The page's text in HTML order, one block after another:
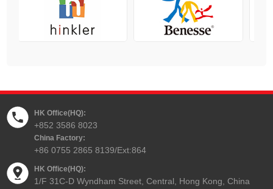
HK Office(HQ):
+852 3586 8023
China Factory:
+86 0755 2865 8139/Ext:864
HK Office(HQ):
1/F 31C-D Wyndham Street, Central, Hong Kong, China